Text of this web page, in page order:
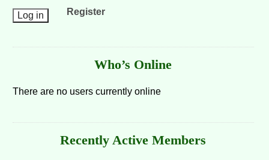
Register
Who’s Online
There are no users currently online
Recently Active Members